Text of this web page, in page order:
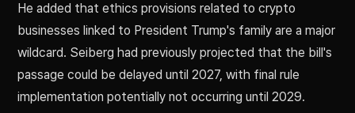
He added that ethics provisions related to crypto
businesses linked to President Trump's family are a major
wildcard. Seiberg had previously projected that the bill's
passage could be delayed until 2027, with final rule
implementation potentially not occurring until 2029.